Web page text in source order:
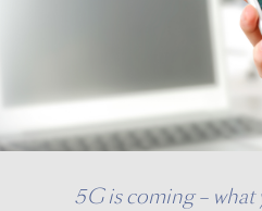
5G is coming – what